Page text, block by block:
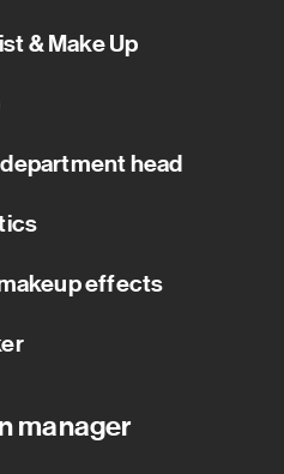
& Make Up
head
effects
manager